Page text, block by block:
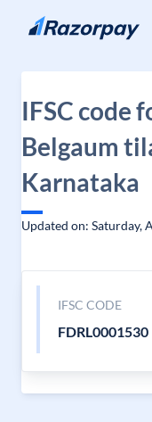
Skip to content
IFSC code
Belgaum
Karnataka
Updated on: Saturday,
IFSC CODE
FDRL0001530